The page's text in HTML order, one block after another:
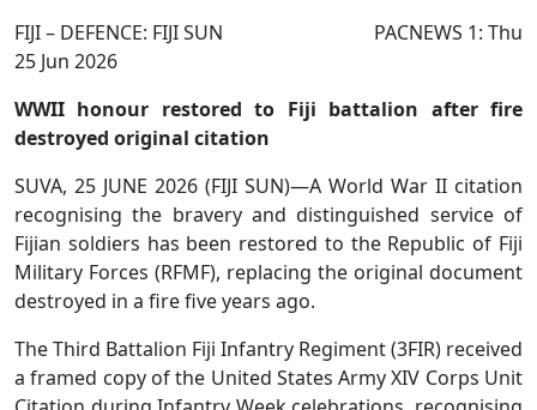
FIJI – DEFENCE: FIJI SUN PACNEWS 1: Thu
25 Jun 2026
WWII honour restored to Fiji battalion after fire
destroyed original citation
SUVA, 25 JUNE 2026 (FIJI SUN)—A World War II citation
recognising the bravery and distinguished service of
Fijian soldiers has been restored to the Republic of Fiji
Military Forces (RFMF), replacing the original document
destroyed in a fire five years ago.
The Third Battalion Fiji Infantry Regiment (3FIR) received
a framed copy of the United States Army XIV Corps Unit